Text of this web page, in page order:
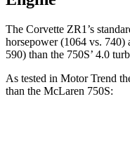
The Corvette ZR1’s
horsepower (1064 vs. 740)
590) than the 750S’ 4.0
As tested in Motor Trend
than the McLaren 750S: